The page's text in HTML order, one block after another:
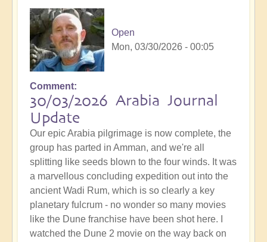
Open
Mon, 03/30/2026 - 00:05
Comment
30/03/2026 Arabia Journal
Update
Our epic Arabia pilgrimage is now complete, the
group has parted in Amman, and we're all
splitting like seeds blown to the four winds. It was
a marvellous concluding expedition out into the
ancient Wadi Rum, which is so clearly a key
planetary fulcrum - no wonder so many movies
like the Dune franchise have been shot here. I
watched the Dune 2 movie on the way back on